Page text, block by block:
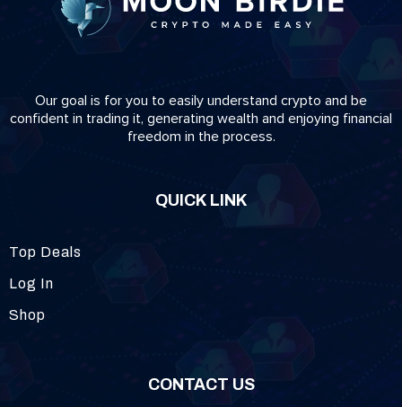
Our goal is for you to easily understand crypto and be
confident in trading it, generating wealth and enjoying financial
freedom in the process.
QUICK LINK
Top Deals
Log In
Shop
CONTACT US